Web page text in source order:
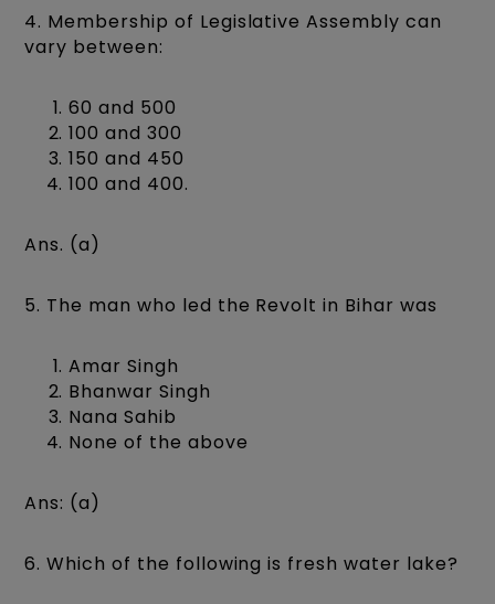
4. Membership of Legislative Assembly can
vary between:
60 and 500
100 and 300
150 and 450
100 and 400.
Ans. (a)
5. The man who led the Revolt in Bihar was
Amar Singh
Bhanwar Singh
Nana Sahib
None of the above
Ans: (a)
6. Which of the following is fresh water lake?